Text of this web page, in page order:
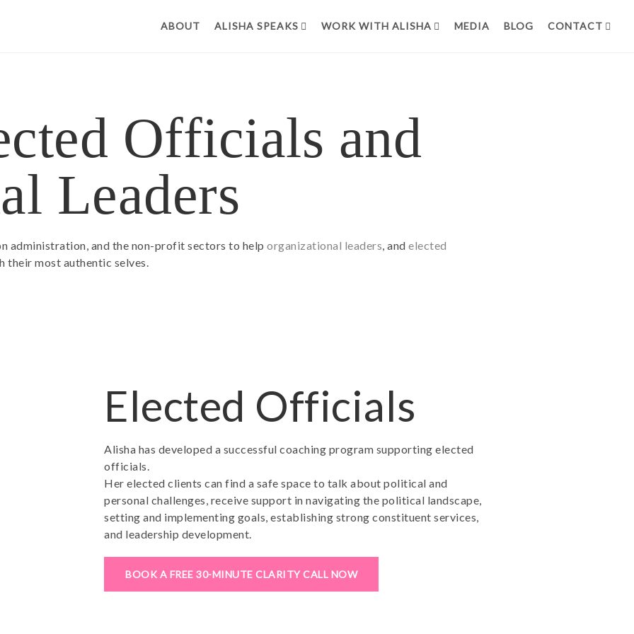
ABOUT ALISHA SPEAKS WORK WITH ALISHA MEDIA BLOG CONTACT
Officials and
Leaders
administration, and the non-profit sectors to help organizational leaders, and elected
their most authentic selves.
Elected Officials
Alisha has developed a successful coaching program supporting elected
officials.
Her elected clients can find a safe space to talk about political and
personal challenges, receive support in navigating the political landscape,
setting and implementing goals, establishing strong constituent services,
and leadership development.
BOOK A FREE 30-MINUTE CLARITY CALL NOW